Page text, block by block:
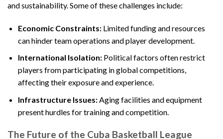
and sustainability. Some of these challenges include:
Economic Constraints:Limited funding and resources
can hinder team operations and player development.
International Isolation:Political factors often restrict
players from participating in global competitions,
affecting their exposure and experience.
Infrastructure Issues:Aging facilities and equipment
present hurdles for training and competition.
The Future of the Cuba Basketball League